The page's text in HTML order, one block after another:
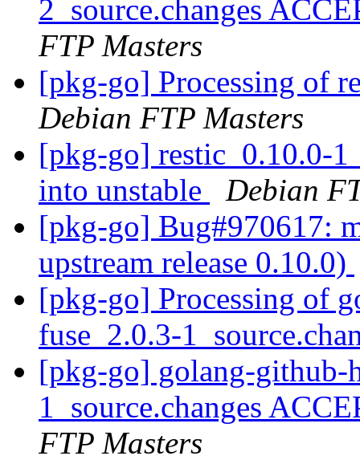
2_source.changes
FTP Masters
[pkg-go] Processing of
Debian FTP Masters
[pkg-go] restic_0.10.0-
into unstable
Debian
[pkg-go] Bug#970617:
upstream release 0.10.0)
[pkg-go] Processing of
fuse_2.0.3-
[pkg-go] golang-github-
1_source.changes
FTP Masters